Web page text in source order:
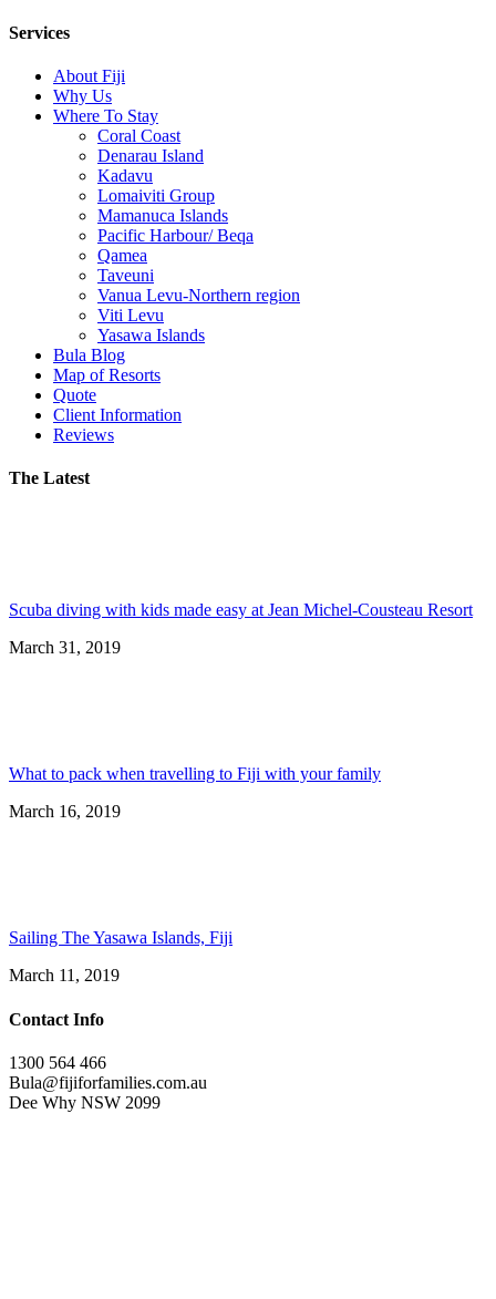
Services
About Fiji
Why Us
Where To Stay
Coral Coast
Denarau Island
Kadavu
Lomaiviti Group
Mamanuca Islands
Pacific Harbour/ Beqa
Qamea
Taveuni
Vanua Levu-Northern region
Viti Levu
Yasawa Islands
Bula Blog
Map of Resorts
Quote
Client Information
Reviews
The Latest
Scuba diving with kids made easy at Jean Michel-Cousteau Resort
March 31, 2019
What to pack when travelling to Fiji with your family
March 16, 2019
Sailing The Yasawa Islands, Fiji
March 11, 2019
Contact Info
1300 564 466
Bula@fijiforfamilies.com.au
Dee Why NSW 2099